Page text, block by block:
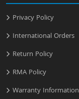
Privacy Policy
International Orders
Return Policy
RMA Policy
Warranty Information